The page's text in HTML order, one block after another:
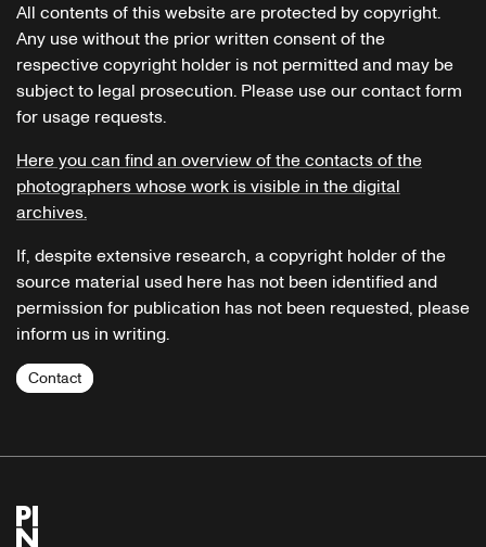
All contents of this website are protected by copyright.
Any use without the prior written consent of the
respective copyright holder is not permitted and may be
subject to legal prosecution. Please use our contact form
for usage requests.
Here you can find an overview of the contacts of the
photographers whose work is visible in the digital
archives.
If, despite extensive research, a copyright holder of the
source material used here has not been identified and
permission for publication has not been requested, please
inform us in writing.
Contact